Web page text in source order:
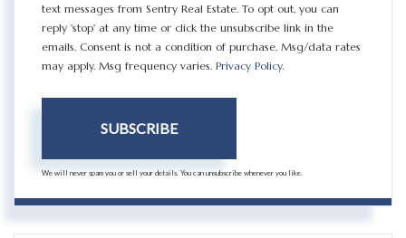
text messages from Sentry Real Estate. To opt out, you can
reply 'stop' at any time or click the unsubscribe link in the
emails. Consent is not a condition of purchase. Msg/data rates
may apply. Msg frequency varies. Privacy Policy.
SUBSCRIBE
We will never spam you or sell your details. You can unsubscribe whenever you like.